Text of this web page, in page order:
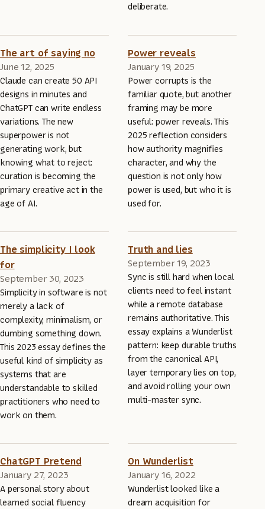
deliberate.
The art of saying no
June 12, 2025
Claude can create 50 API
designs in minutes and
ChatGPT can write endless
variations. The new
superpower is not
generating work, but
knowing what to reject:
curation is becoming the
primary creative act in the
age of AI.
Power reveals
January 19, 2025
Power corrupts is the
familiar quote, but another
framing may be more
useful: power reveals. This
2025 reflection considers
how authority magnifies
character, and why the
question is not only how
power is used, but who it is
used for.
The simplicity I look
for
September 30, 2023
Simplicity in software is not
merely a lack of
complexity, minimalism, or
dumbing something down.
This 2023 essay defines the
useful kind of simplicity as
systems that are
understandable to skilled
practitioners who need to
work on them.
Truth and lies
September 19, 2023
Sync is still hard when local
clients need to feel instant
while a remote database
remains authoritative. This
essay explains a Wunderlist
pattern: keep durable truths
from the canonical API,
layer temporary lies on top,
and avoid rolling your own
multi-master sync.
ChatGPT Pretend
January 27, 2023
A personal story about
learned social fluency
On Wunderlist
January 16, 2022
Wunderlist looked like a
dream acquisition for